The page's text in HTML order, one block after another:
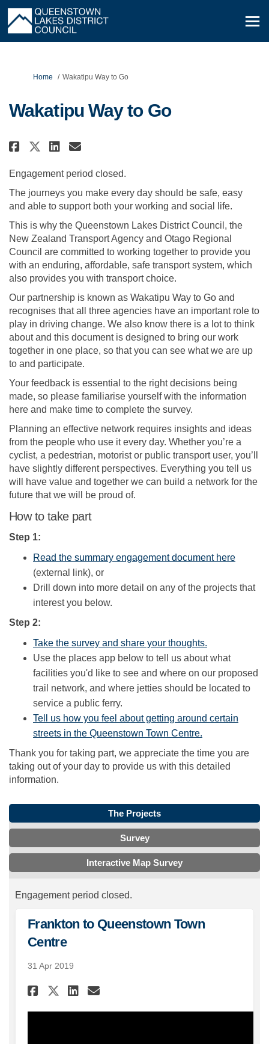
You are here:
Home Wakatipu Way to Go
Wakatipu Way to Go
Share Wakatipu Way to Go on
Share Wakatipu Way to Go
Share Wakatipu Way to
Email Wakatipu Way to
Engagement period closed.
The journeys you make every day should be safe, easy
and able to support both your working and social life.
This is why the Queenstown Lakes District Council, the
New Zealand Transport Agency and Otago Regional
Council are committed to working together to provide you
with an enduring, affordable, safe transport system, which
also provides you with transport choice.
Our partnership is known as Wakatipu Way to Go and
recognises that all three agencies have an important role to
play in driving change. We also know there is a lot to think
about and this document is designed to bring our work
together in one place, so that you can see what we are up
to and participate.
Your feedback is essential to the right decisions being
made, so please familiarise yourself with the information
here and make time to complete the survey.
Planning an effective network requires insights and ideas
from the people who use it every day. Whether you’re a
cyclist, a pedestrian, motorist or public transport user, you’ll
have slightly different perspectives. Everything you tell us
will have value and together we can build a network for the
future that we will be proud of.
How to take part
Step 1:
Read the summary engagement document here
(external link), or
Drill down into more detail on any of the projects that
interest you below.
Step 2:
Take the survey and share your thoughts.
Use the places app below to tell us about what
facilities you'd like to see and where on our proposed
trail network, and where jetties should be located to
service a public ferry.
Tell us how you feel about getting around certain
streets in the Queenstown Town Centre.
Thank you for taking part, we appreciate the time you are
taking out of your day to provide us with this detailed
information.
The Projects
Survey
Interactive Map Survey
Engagement period closed.
Frankton to Queenstown Town
Centre
31 Apr 2019
Share Frankton to
Share Frankton to
Share Frankton to
Email Frankton to